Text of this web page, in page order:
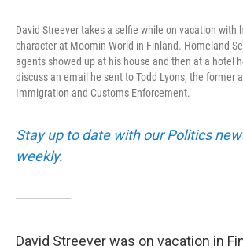
David Streever takes a selfie while on vacation with
character at Moomin World in Finland. Homeland
agents showed up at his house and then at a hotel
discuss an email he sent to Todd Lyons, the former
Immigration and Customs Enforcement.
Stay up to date with our Politics
weekly.
David Streever was on vacation in